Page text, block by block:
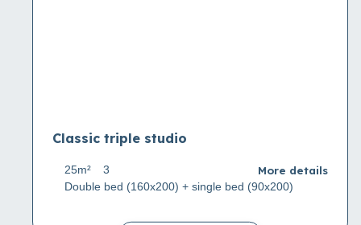
Classic triple studio
25m² 3 More details
Double bed (160x200) + single bed (90x200)